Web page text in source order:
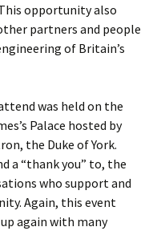
opportunity also
partners and people
of Britain’s
was held on the
Palace hosted by
the Duke of York.
a “thank you” to, the
who support and
Again, this event
again with many